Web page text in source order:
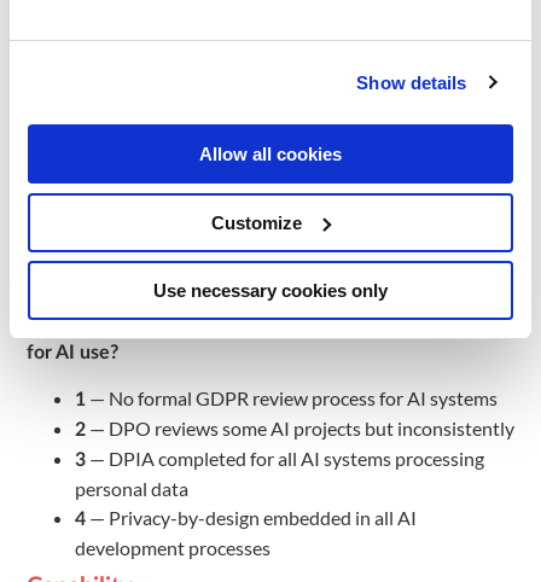
Show details
Allow all cookies
Customize
Use necessary cookies only
— Partial integration — some data linked but no
— Customer 360 covering online channels but not
— Full omnichannel customer 360 with real-time
Governance
Q2. How does your organisation handle GDPR/DSGVO
for AI use?
1 — No formal GDPR review process for AI systems
2 — DPO reviews some AI projects but inconsistently
3 — DPIA completed for all AI systems processing
personal data
4 — Privacy-by-design embedded in all AI
development processes